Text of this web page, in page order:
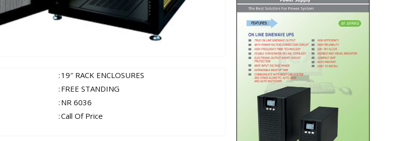
: 19″ RACK ENCLOSURES
: FREE STANDING
: NR 6036
:Call Of Price